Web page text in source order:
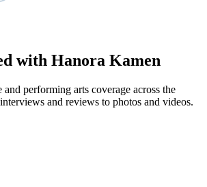
with Hanora Kamen
performing arts coverage across the
and reviews to photos and videos.